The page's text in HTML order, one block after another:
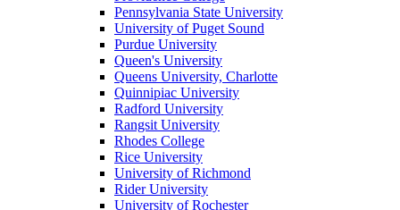
Pennsylvania State University
University of Puget Sound
Purdue University
Queen's University
Queens University, Charlotte
Quinnipiac University
Radford University
Rangsit University
Rhodes College
Rice University
University of Richmond
Rider University
University of Rochester